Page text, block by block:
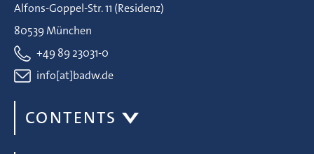
Alfons-Goppel-Str. 11 (Residenz)
80539 München
+49 89 23031-0
info[at]badw.de
CONTENTS